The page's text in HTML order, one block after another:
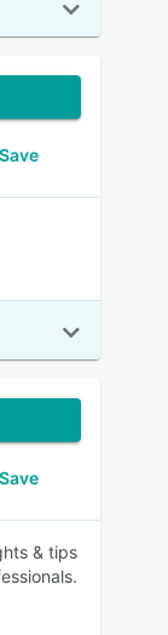
Save
Save
& tips